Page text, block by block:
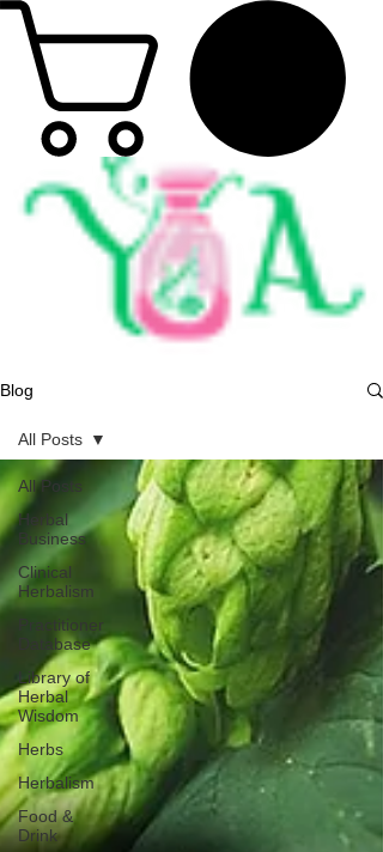
Blog
All Posts
Herbal
Business
Clinical
Herbalism
Practitioner
Database
Library of
Herbal
Wisdom
Herbs
Herbalism
Food &
Drink
All Posts